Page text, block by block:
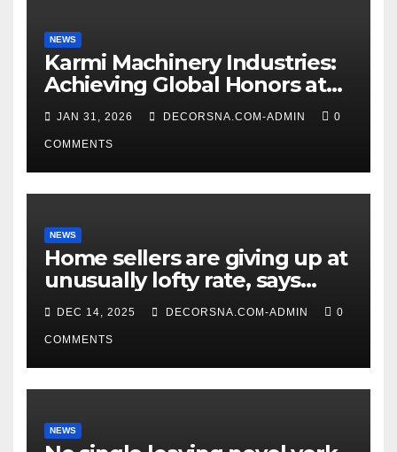
NEWS
Karmi Machinery Industries:
Achieving Global Honors at
DIS Expo Dubai
JAN 31, 2026 DECORSNA.COM-ADMIN 0
COMMENTS
NEWS
Home sellers are giving up at
unusually lofty rate, says
recent realtor tidings
DEC 14, 2025 DECORSNA.COM-ADMIN 0
COMMENTS
NEWS